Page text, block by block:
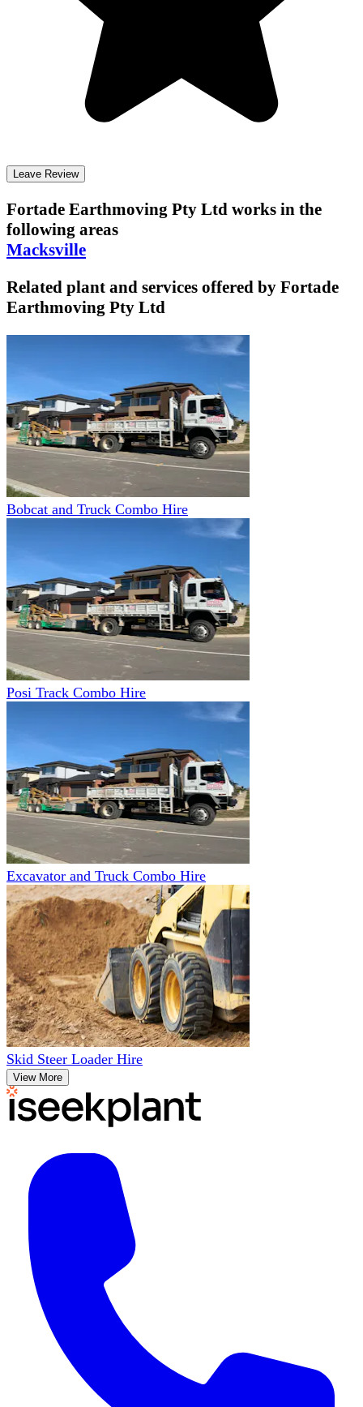
Leave Review
Fortade Earthmoving Pty Ltd works in the
following areas
Macksville
Related plant and services offered by Fortade
Earthmoving Pty Ltd
Bobcat and Truck Combo Hire
Posi Track Combo Hire
Excavator and Truck Combo Hire
Skid Steer Loader Hire
View More